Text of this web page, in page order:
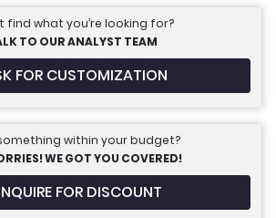
find what you’re looking for?
TO OUR ANALYST TEAM
FOR CUSTOMIZATION
within your budget?
WE GOT YOU COVERED!
FOR DISCOUNT